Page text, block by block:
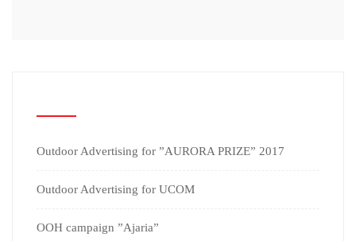
Outdoor Advertising for ”AURORA PRIZE” 2017
Outdoor Advertising for UCOM
OOH campaign ”Ajaria”